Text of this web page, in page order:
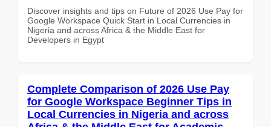
Discover insights and tips on Future of 2026 Use Pay for
Google Workspace Quick Start in Local Currencies in
Nigeria and across Africa & the Middle East for
Developers in Egypt
Complete Comparison of 2026 Use Pay
for Google Workspace Beginner Tips in
Local Currencies in Nigeria and across